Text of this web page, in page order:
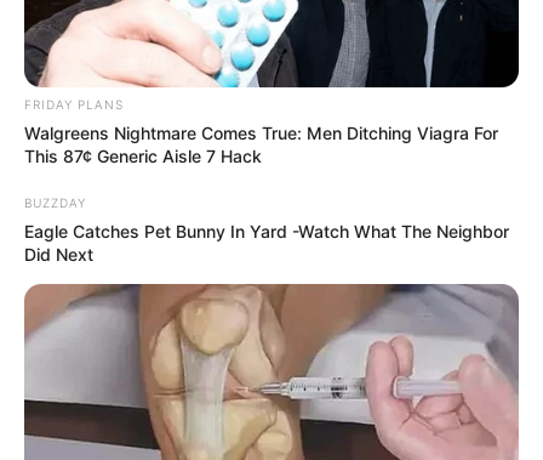
FRIDAY PLANS
Walgreens Nightmare Comes True: Men Ditching Viagra For
This 87¢ Generic Aisle 7 Hack
BUZZDAY
Eagle Catches Pet Bunny In Yard -Watch What The Neighbor
Did Next